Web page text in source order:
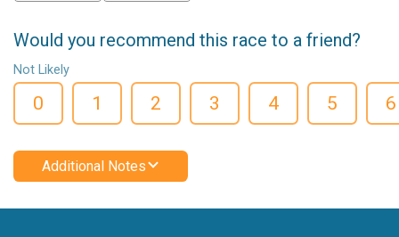
Would you recommend this race to a friend?
Not Likely
0 1 2 3 4 5 6
Additional Notes